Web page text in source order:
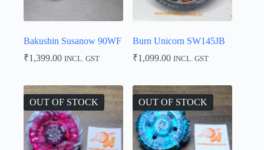
Bakushin Susanow 90WF
₹1,399.00 INCL. GST
Burn Unicorn SW145JB
₹1,099.00 INCL. GST
OUT OF STOCK OUT OF STOCK